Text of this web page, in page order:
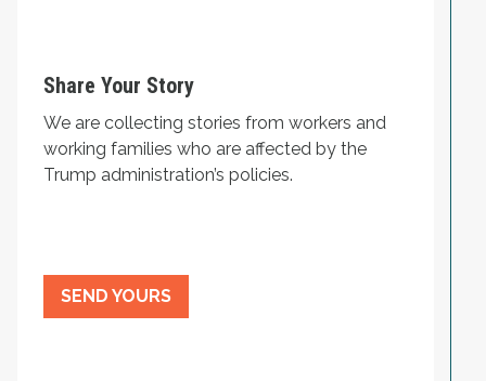
Share Your Story
We are collecting stories from workers and
working families who are affected by the
Trump administration’s policies.
SEND YOURS